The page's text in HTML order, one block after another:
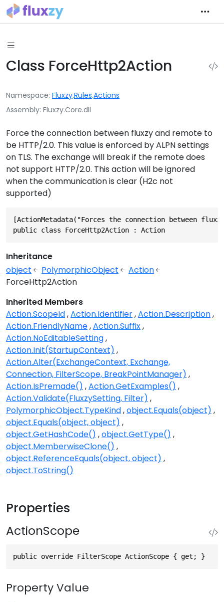
Class ForceHttp2Action
Namespace Fluxzy.Rules.Actions
Assembly Fluxzy.Core.dll
Force the connection between fluxzy and remote to
be HTTP/2.0. This value is enforced by ALPN settings
on TLS. The exchange will break if the remote does
not support HTTP/2.0. This action will be ignored
when the communication is clear (H2c not
supported)
[ActionMetadata("Forces the connection between
public class ForceHttp2Action : Action
Inheritance
object
PolymorphicObject
Action
ForceHttp2Action
Inherited Members
Action.ScopeId Action.Identifier Action.Description
Action.FriendlyName Action.Suffix
Action.NoEditableSetting
Action.Init(StartupContext)
Action.Alter(ExchangeContext, Exchange,
Connection, FilterScope, BreakPointManager)
Action.IsPremade() Action.GetExamples()
Action.Validate(FluxzySetting, Filter)
PolymorphicObject.TypeKind object.Equals(object)
object.Equals(object, object)
object.GetHashCode() object.GetType()
object.MemberwiseClone()
object.ReferenceEquals(object, object)
object.ToString()
Properties
ActionScope
public override FilterScope ActionScope { get; }
Property Value